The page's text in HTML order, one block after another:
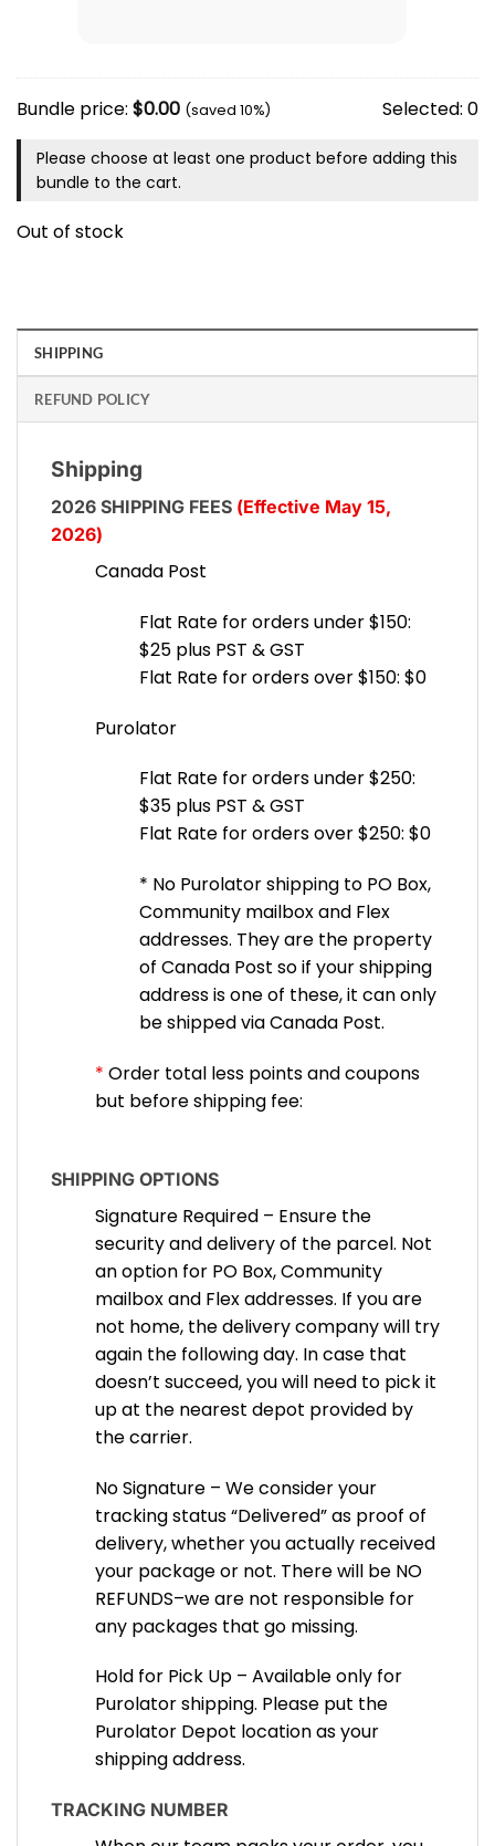
Bundle price: $0.00 (saved 10%) Selected: 0
Please choose at least one product before adding this
bundle to the cart.
Out of stock
SHIPPING
REFUND POLICY
Shipping
2026 SHIPPING FEES (Effective May 15,
2026)
Canada Post
Flat Rate for orders under $150:
$25 plus PST & GST
Flat Rate for orders over $150: $0
Purolator
Flat Rate for orders under $250:
$35 plus PST & GST
Flat Rate for orders over $250: $0
* No Purolator shipping to PO Box,
Community mailbox and Flex
addresses. They are the property
of Canada Post so if your shipping
address is one of these, it can only
be shipped via Canada Post.
* Order total less points and coupons
but before shipping fee:
SHIPPING OPTIONS
Signature Required – Ensure the
security and delivery of the parcel. Not
an option for PO Box, Community
mailbox and Flex addresses. If you are
not home, the delivery company will try
again the following day. In case that
doesn’t succeed, you will need to pick it
up at the nearest depot provided by
the carrier.
No Signature – We consider your
tracking status “Delivered” as proof of
delivery, whether you actually received
your package or not. There will be NO
REFUNDS–we are not responsible for
any packages that go missing.
Hold for Pick Up – Available only for
Purolator shipping. Please put the
Purolator Depot location as your
shipping address.
TRACKING NUMBER